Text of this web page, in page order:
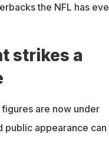
the NFL has
strikes a
are now under
public appearance can